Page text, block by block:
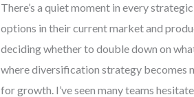
There’s a quiet moment in every
options in their current market and
deciding whether to double down on
where diversification strategy becomes
for growth. I’ve seen many teams